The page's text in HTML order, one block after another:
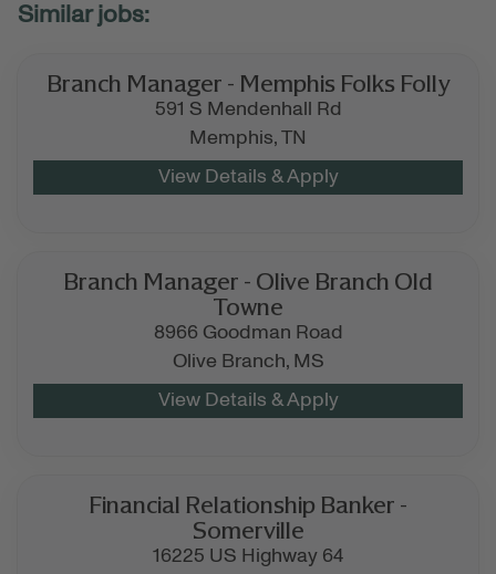
Branch Manager - Memphis Folks Folly
591 S Mendenhall Rd
Memphis, TN
Branch Manager - Olive Branch Old
Towne
8966 Goodman Road
Olive Branch, MS
Financial Relationship Banker -
Somerville
16225 US Highway 64